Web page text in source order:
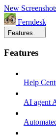
New
Ferndesk
Features
Features
Help
AI agent